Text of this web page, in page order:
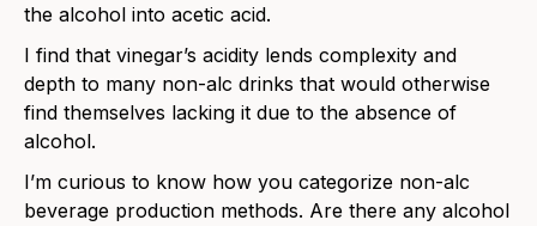
the alcohol into acetic acid.
I find that vinegar’s acidity lends complexity and
depth to many non-alc drinks that would otherwise
find themselves lacking it due to the absence of
alcohol.
I’m curious to know how you categorize non-alc
beverage production methods. Are there any alcohol